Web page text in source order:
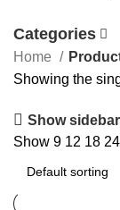
Categories
Home
Showing the
Show sidebar
Show 9 12 18 24